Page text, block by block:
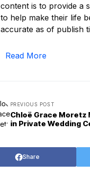
content is to provide a
to help make their life
accurate as of publish
Read More
PREVIOUS POST
Chloë Grace Moretz
in Private Wedding
Share